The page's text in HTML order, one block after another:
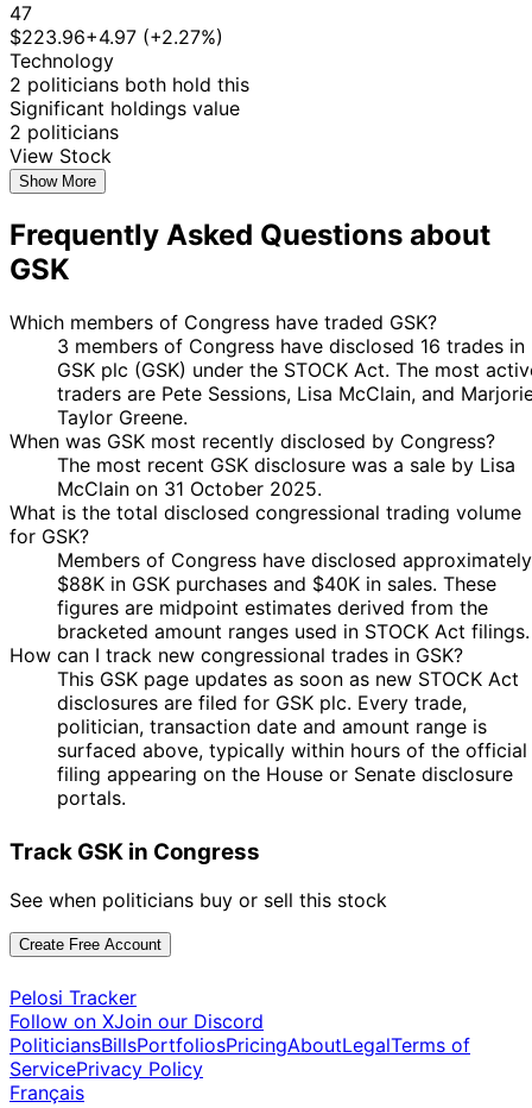
47
$223.96+4.97 (+2.27%)
Technology
2 politicians both hold this
Significant holdings value
2 politicians
View Stock
Show More
Frequently Asked Questions about
GSK
Which members of Congress have traded GSK?
3 members of Congress have disclosed 16 trades in
GSK plc (GSK) under the STOCK Act. The most
traders are Pete Sessions, Lisa McClain, and
Taylor Greene.
When was GSK most recently disclosed by Congress?
The most recent GSK disclosure was a sale by Lisa
McClain on 31 October 2025.
What is the total disclosed congressional trading volume
for GSK?
Members of Congress have disclosed approximately
$88K in GSK purchases and $40K in sales. These
figures are midpoint estimates derived from the
bracketed amount ranges used in STOCK Act filings.
How can I track new congressional trades in GSK?
This GSK page updates as soon as new STOCK Act
disclosures are filed for GSK plc. Every trade,
politician, transaction date and amount range is
surfaced above, typically within hours of the official
filing appearing on the House or Senate disclosure
portals.
Track GSK in Congress
See when politicians buy or sell this stock
Create Free Account
Pelosi Tracker
Follow on XJoin our Discord
PoliticiansBillsPortfoliosPricingAboutLegalTerms of
ServicePrivacy Policy
Français